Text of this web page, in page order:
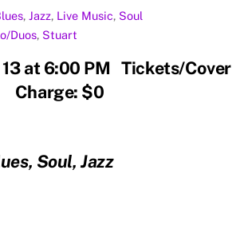
,Jazz, Live Music, Soul
Duos, Stuart
13 at 6:00 PM Tickets/Cover
Charge: $0
Soul, Jazz